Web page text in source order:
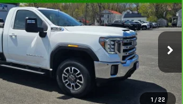
1 / 22
GMC SIERRA 3500 HD
Price Drop
Stock:G4959A Model: TK30903
Int.
$43,001
SALE PRICE
Less